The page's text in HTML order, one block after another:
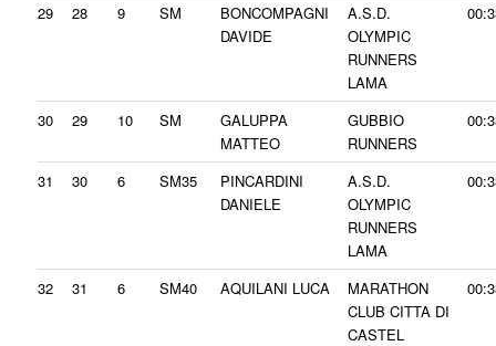
29 28 9 SM
BONCOMPAGNI
DAVIDE
A.S.D.
OLYMPIC
RUNNERS
LAMA
30 29 10 SM
GALUPPA
MATTEO
GUBBIO
RUNNERS
31 30 6 SM35
PINCARDINI
DANIELE
A.S.D.
OLYMPIC
RUNNERS
LAMA
32 31 6 SM40 AQUILANI LUCA
MARATHON
CLUB CITTA DI
CASTEL